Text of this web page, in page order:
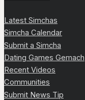
Latest Simchas
Simcha Calendar
Submit a Simcha
Dating Games Gemach
Recent Videos
Communities
Submit News Tip